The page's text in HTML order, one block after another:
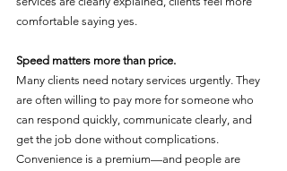
comfortable saying yes.
Speed matters more than price.
Many clients need notary services urgently. They
are often willing to pay more for someone who
can respond quickly, communicate clearly, and
get the job done without complications.
Convenience is a premium—and people are